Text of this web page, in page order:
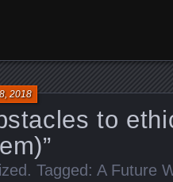
to
2018
. Tagged: A Future